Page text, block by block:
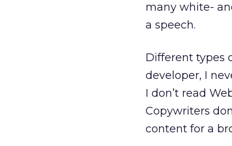
many white-
a speech.
Different types
developer, I
I don’t read
Copywriters
content for a